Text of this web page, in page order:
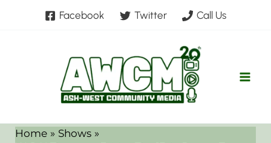
Facebook Twitter Call Us
Home
Shows